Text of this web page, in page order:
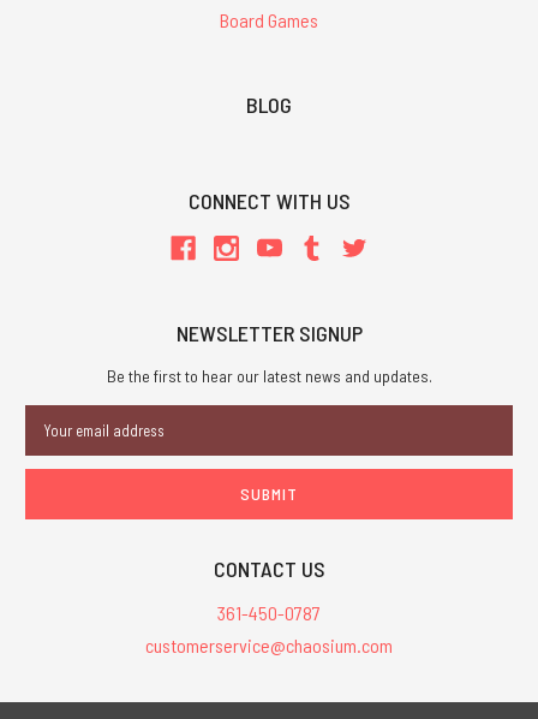
Board Games
BLOG
CONNECT WITH US
NEWSLETTER SIGNUP
Be the first to hear our latest news and updates.
Address
CONTACT US
361-450-0787
customerservice@chaosium.com